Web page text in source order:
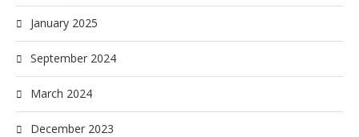
January 2025
September 2024
March 2024
December 2023